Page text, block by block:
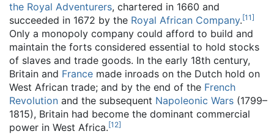
the Royal Adventurers, chartered in 1660 and
succeeded in 1672 by the Royal African Company.[11]
Only a monopoly company could afford to build and
maintain the forts considered essential to hold stocks
of slaves and trade goods. In the early 18th century,
Britain and France made inroads on the Dutch hold on
West African trade; and by the end of the French
Revolution and the subsequent Napoleonic Wars (1799–
1815), Britain had become the dominant commercial
power in West Africa.[12]